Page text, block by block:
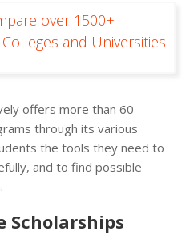
over 1500+
and Universities
offers more than 60
through its various
the tools they need to
and to find possible
Scholarships